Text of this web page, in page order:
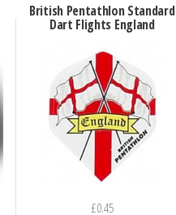
British Pentathlon Standard
Dart Flights England
£0.45